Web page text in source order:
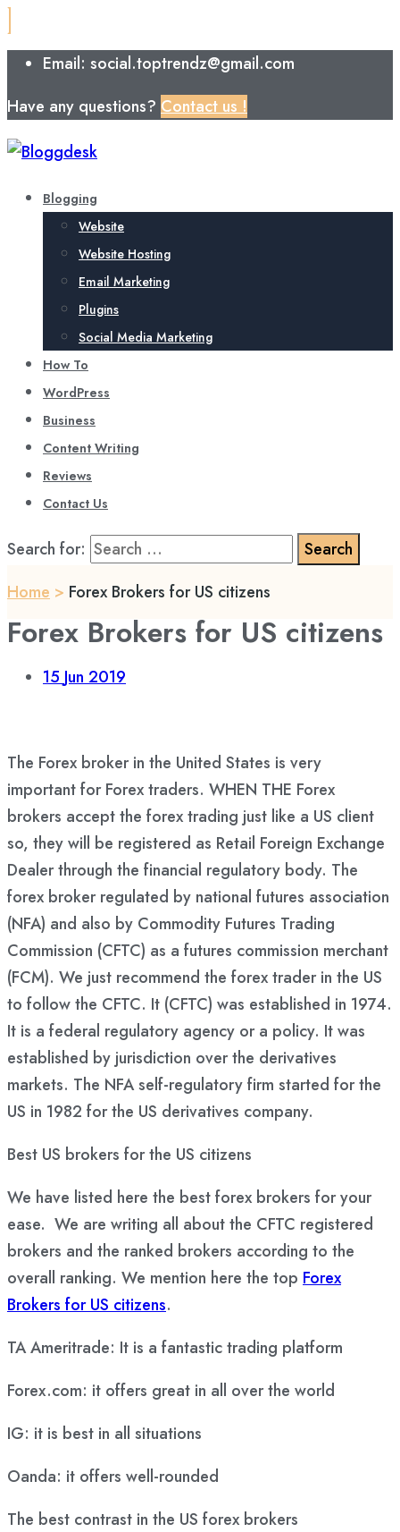
Email: social.toptrendz@gmail.com
Have any questions? Contact us !
Blogging
Website
Website Hosting
Email Marketing
Plugins
Social Media Marketing
How To
WordPress
Business
Content Writing
Reviews
Contact Us
Search for:
Home > Forex Brokers for US citizens
Forex Brokers for US citizens
15 Jun 2019
The Forex broker in the United States is very
important for Forex traders. WHEN THE Forex
brokers accept the forex trading just like a US client
so, they will be registered as Retail Foreign Exchange
Dealer through the financial regulatory body. The
forex broker regulated by national futures association
(NFA) and also by Commodity Futures Trading
Commission (CFTC) as a futures commission merchant
(FCM). We just recommend the forex trader in the US
to follow the CFTC. It (CFTC) was established in 1974.
It is a federal regulatory agency or a policy. It was
established by jurisdiction over the derivatives
markets. The NFA self-regulatory firm started for the
US in 1982 for the US derivatives company.
Best US brokers for the US citizens
We have listed here the best forex brokers for your
ease. We are writing all about the CFTC registered
brokers and the ranked brokers according to the
overall ranking. We mention here the top Forex
Brokers for US citizens.
TA Ameritrade: It is a fantastic trading platform
Forex.com: it offers great in all over the world
IG: it is best in all situations
Oanda: it offers well-rounded
The best contrast in the US forex brokers